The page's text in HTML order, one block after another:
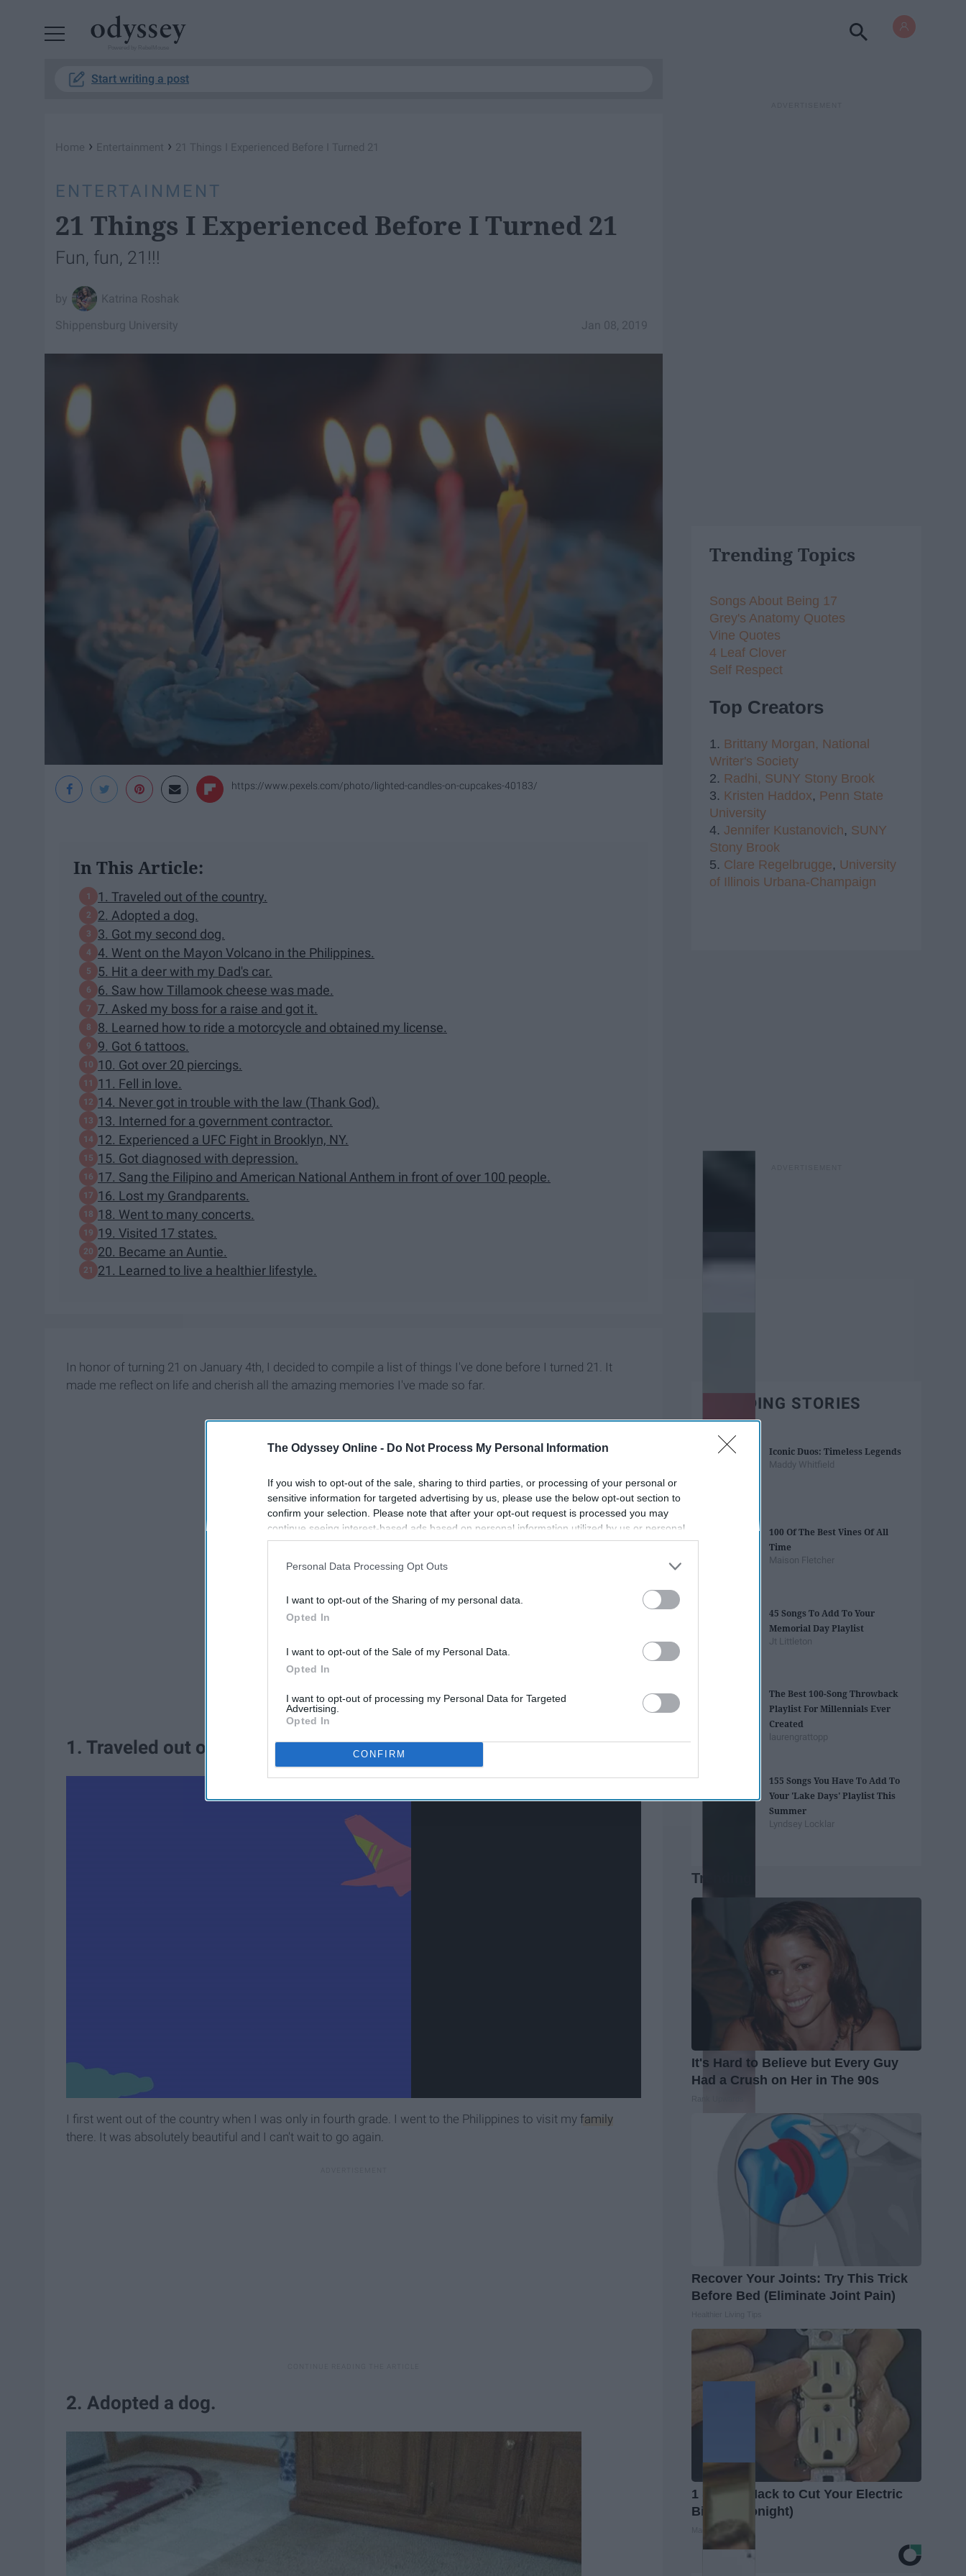
The Odyssey Online - Do Not Process My Personal Information
If you wish to opt-out of the sale, sharing to third parties, or processing of your personal or
sensitive information for targeted advertising by us, please use the below opt-out section to
confirm your selection. Please note that after your opt-out request is processed you may
continue seeing interest-based ads based on personal information utilized by us or personal
information disclosed to third parties prior to your opt-out. You may separately opt-out of the
participants. This information may also be disclosed by us to third parties on the
IAB’s List of
Personal Data Processing Opt Outs
I want to opt-out of the Sharing of my personal data.
Opted In
I want to opt-out of the Sale of my Personal Data.
Opted In
I want to opt-out of processing my Personal Data for Targeted
Advertising.
Opted In
CONFIRM
Start writing a post
Home › Entertainment › 21 Things I Experienced Before I Turned 21
ENTERTAINMENT
21 Things I Experienced Before I Turned 21
Fun, fun, 21!!!
Katrina Roshak
Jan 08, 2019
Shippensburg University
https://www.pexels.com/photo/lighted-candles-on-cupcakes-40183/
In This Article:
1. Traveled out of the country.
2. Adopted a dog.
3. Got my second dog.
4. Went on the Mayon Volcano in the Philippines.
5. Hit a deer with my Dad's car.
6. Saw how Tillamook cheese was made.
7. Asked my boss for a raise and got it.
8. Learned how to ride a motorcycle and obtained my license.
9. Got 6 tattoos.
10. Got over 20 piercings.
11. Fell in love.
14. Never got in trouble with the law (Thank God).
13. Interned for a government contractor.
12. Experienced a UFC Fight in Brooklyn, NY.
15. Got diagnosed with depression.
17. Sang the Filipino and American National Anthem in front of over 100 people.
16. Lost my Grandparents.
18. Went to many concerts.
19. Visited 17 states.
20. Became an Auntie.
21. Learned to live a healthier lifestyle.
In honor of turning 21 on January 4th, I decided to compile a list of things I've done before I turned 21. It
made me reflect on life and cherish all the amazing memories I've made so far.
1. Traveled out of the country.
I first went out of the country when I was only in fourth grade. I went to the Philippines to visit my family
there. It was absolutely beautiful and I can't wait to go again.
2. Adopted a dog.
Trending Topics
Songs About Being 17
Grey's Anatomy Quotes
Vine Quotes
4 Leaf Clover
Self Respect
Top Creators
1. Brittany Morgan, National
Writer's Society
2. Radhi, SUNY Stony Brook
3. Kristen Haddox, Penn State
University
4. Jennifer Kustanovich, SUNY
Stony Brook
5. Clare Regelbrugge, University
of Illinois Urbana-Champaign
TRENDING STORIES
Iconic Duos: Timeless Legends
Maddy Whitfield
100 Of The Best Vines Of All
Time
Maison Fletcher
45 Songs To Add To Your
Memorial Day Playlist
Jt Littleton
The Best 100-Song Throwback
Playlist For Millennials Ever
Created
laurengrattopp
155 Songs You Have To Add To
Your 'Lake Days' Playlist This
Summer
Lyndsey Locklar
Trending
It's Hard to Believe but Every Guy
Had a Crush on Her in The 90s
Recover Your Joints: Try This Trick
Before Bed (Eliminate Joint Pain)
1 Simple Hack to Cut Your Electric
Bill (Try Tonight)